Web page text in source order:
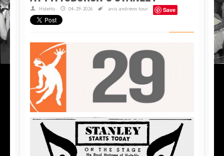
HideHo 04-29-2026 avis andrews tour Save